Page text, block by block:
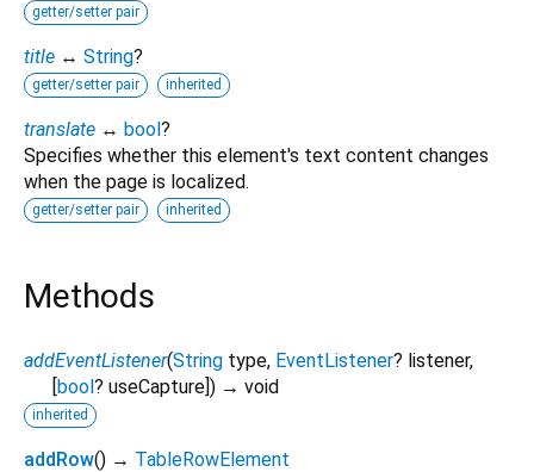
getter/setter pair
title ↔ String?
getter/setter pair inherited
translate ↔ bool?
Specifies whether this element's text content changes
when the page is localized.
getter/setter pair inherited
Methods
addEventListener(String type, EventListener? listener,
[bool? useCapture]) → void
inherited
addRow() → TableRowElement